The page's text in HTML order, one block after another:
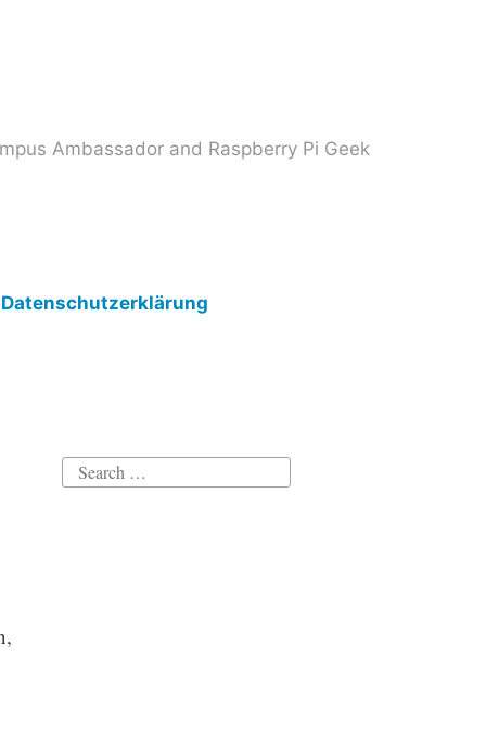
Ambassador and Raspberry Pi Geek
Datenschutzerklärung
Search